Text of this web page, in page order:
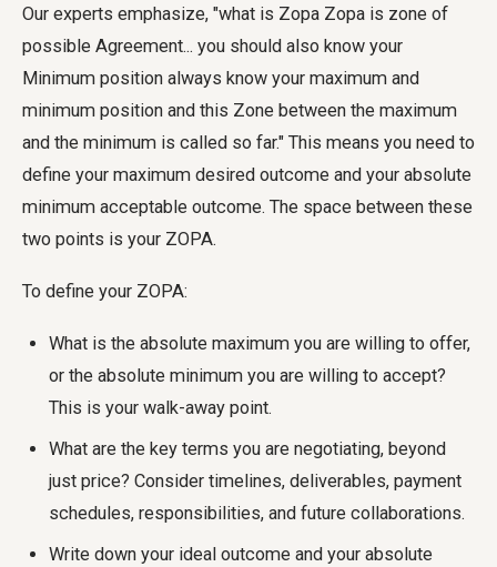
Our experts emphasize, "what is Zopa Zopa is zone of
possible Agreement... you should also know your
Minimum position always know your maximum and
minimum position and this Zone between the maximum
and the minimum is called so far." This means you need to
define your maximum desired outcome and your absolute
minimum acceptable outcome. The space between these
two points is your ZOPA.
To define your ZOPA:
What is the absolute maximum you are willing to offer,
or the absolute minimum you are willing to accept?
This is your walk-away point.
What are the key terms you are negotiating, beyond
just price? Consider timelines, deliverables, payment
schedules, responsibilities, and future collaborations.
Write down your ideal outcome and your absolute